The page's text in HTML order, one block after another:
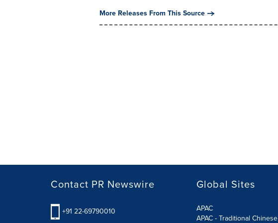
More Releases From This Source
Contact PR Newswire
+91 22-69790010
Global Sites
APAC
APAC - Traditional Chinese